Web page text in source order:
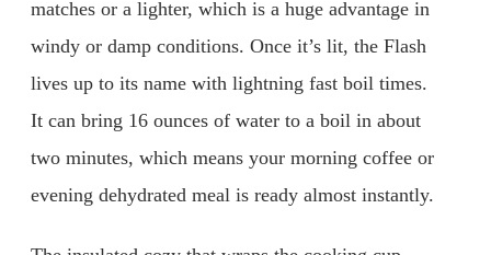
matches or a lighter, which is a huge advantage in
windy or damp conditions. Once it’s lit, the Flash
lives up to its name with lightning fast boil times.
It can bring 16 ounces of water to a boil in about
two minutes, which means your morning coffee or
evening dehydrated meal is ready almost instantly.